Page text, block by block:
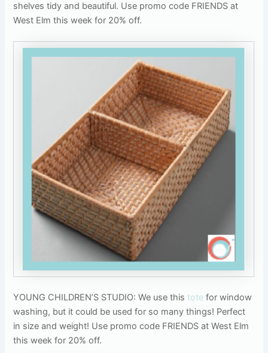
shelves tidy and beautiful. Use promo code FRIENDS at
West Elm this week for 20% off.
YOUNG CHILDREN’S STUDIO: We use thistote for window
washing, but it could be used for so many things! Perfect
in size and weight! Use promo code FRIENDS at West Elm
this week for 20% off.